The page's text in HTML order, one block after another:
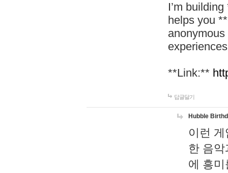
I’m
helps you
**Link:**
답글달기
Hubble
이런
한 음
에 흥